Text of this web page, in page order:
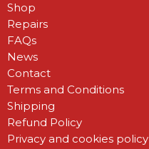
Shop
Repairs
FAQs
News
Contact
Terms and Conditions
Shipping
Refund Policy
Privacy and cookies policy